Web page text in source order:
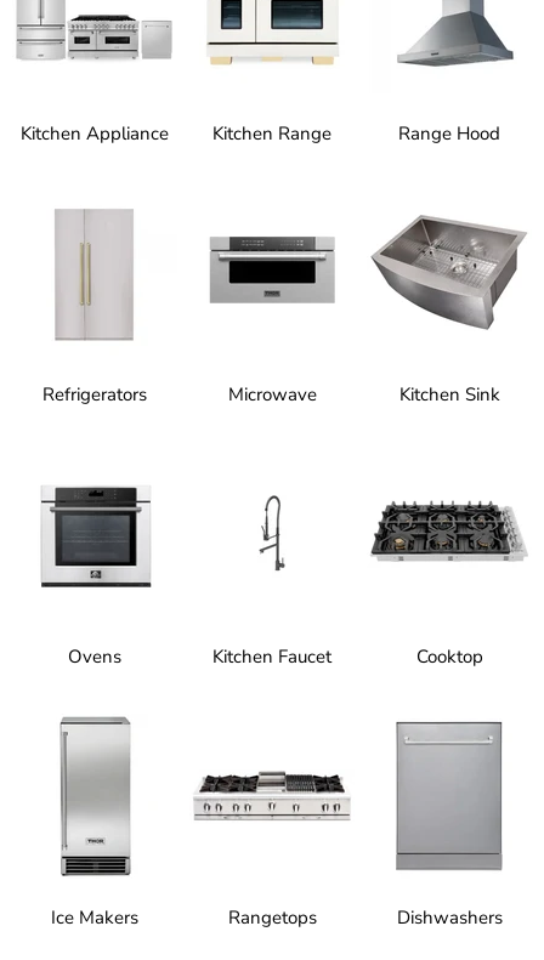
Kitchen Appliance Kitchen Range Range Hood
Refrigerators Microwave Kitchen Sink
Ovens Kitchen Faucet Cooktop
Ice Makers Rangetops Dishwashers